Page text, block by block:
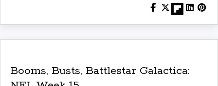
Booms, Busts, Battlestar Galactica: